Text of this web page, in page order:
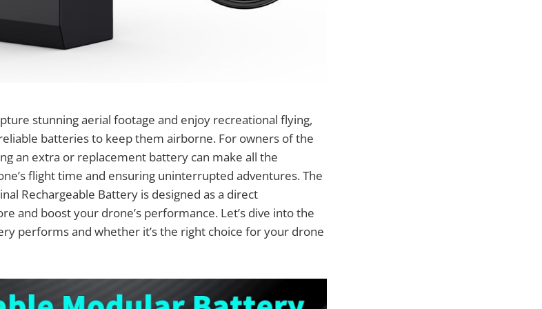
stunning aerial footage and enjoy recreational flying,
batteries to keep them airborne. For owners of the
an extra or replacement battery can make all the
flight time and ensuring uninterrupted adventures. The
Rechargeable Battery is designed as a direct
and boost your drone’s performance. Let’s dive into the
performs and whether it’s the right choice for your drone